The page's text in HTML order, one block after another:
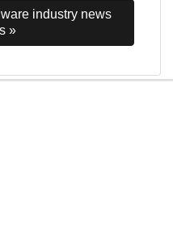
industry news
»